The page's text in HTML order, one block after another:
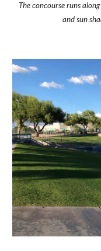
The concourse runs
and sun